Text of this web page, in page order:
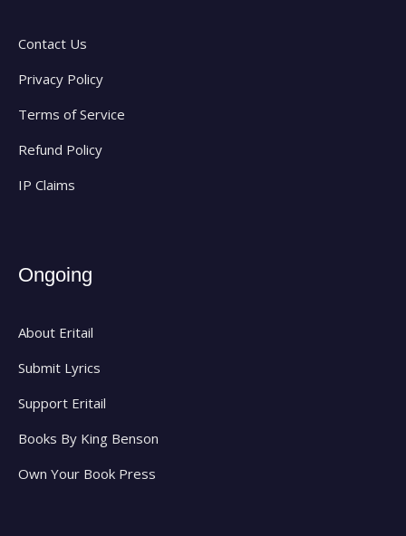
Contact Us
Privacy Policy
Terms of Service
Refund Policy
IP Claims
Ongoing
About Eritail
Submit Lyrics
Support Eritail
Books By King Benson
Own Your Book Press